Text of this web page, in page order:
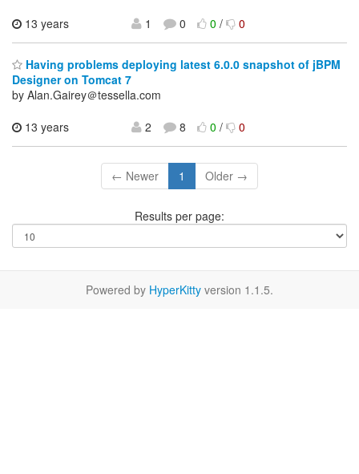
13 years
1 0 0/ 0
Having problems deploying latest 6.0.0 snapshot of jBPM
Designer on Tomcat 7
by Alan.Gairey＠tessella.com
13 years
2 8 0/ 0
← Newer 1 Older →
Results per page:
Powered by HyperKitty version 1.1.5.